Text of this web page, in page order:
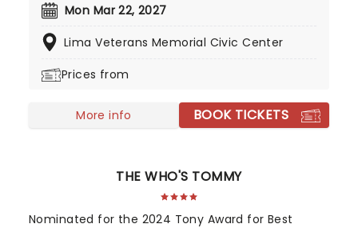
Critics Circle Awards, and a Drama League Award.
received much acclaim during both its Off-
soaring imagination, vibrant retelling of Greek
smoky New Orleans jazz and bubbling Americana-
Mon Mar 22, 2027
Lima Veterans Memorial Civic Center
Prices from
More info BOOK TICKETS
THE WHO'S TOMMY
Nominated for the 2024 Tony Award for Best